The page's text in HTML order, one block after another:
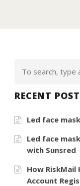
RECENT
Led face
Led face
with Sunsred
How RiskMail
Account